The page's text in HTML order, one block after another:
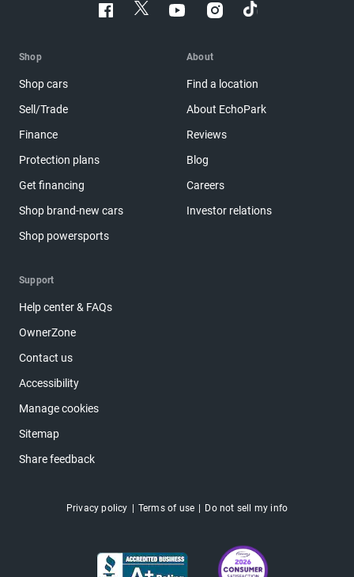
Shop
Shop cars
Sell/Trade
Finance
Protection plans
Get financing
Shop brand-new cars
Shop powersports
About
Find a location
About EchoPark
Reviews
Blog
Careers
Investor relations
Support
Help center & FAQs
OwnerZone
Contact us
Accessibility
Manage cookies
Sitemap
Share feedback
Privacy policy Terms of use Do not sell my info